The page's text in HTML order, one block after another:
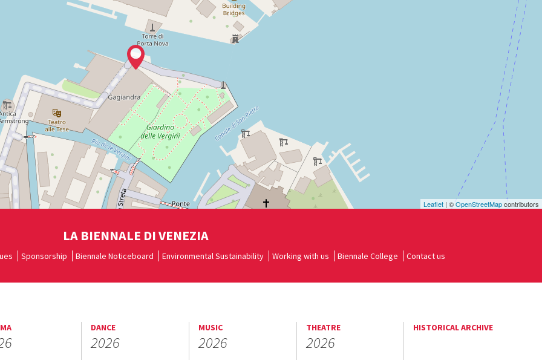
Leaflet | ©OpenStreetMapcontributors
LA BIENNALE DI VENEZIA
Sponsorship Biennale Noticeboard Environmental Sustainability Working with us Biennale College Contact us
DANCE
2026
MUSIC
2026
THEATRE
2026
HISTORICAL ARCHIVE